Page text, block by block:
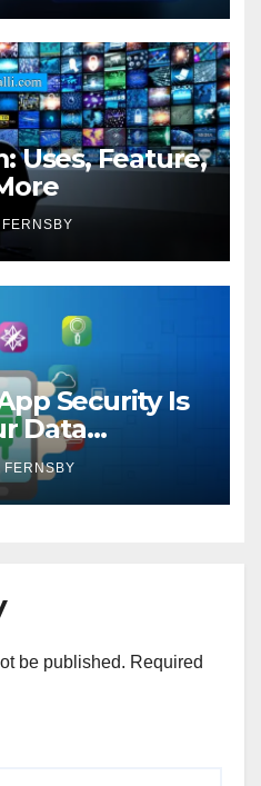
Uses, Feature,
FERNSBY
Security Is
Data
FERNSBY
be published. Required